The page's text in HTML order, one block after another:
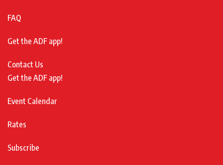
FAQ
Get the ADF app!
Contact Us
Get the ADF app!
Event Calendar
Rates
Subscribe